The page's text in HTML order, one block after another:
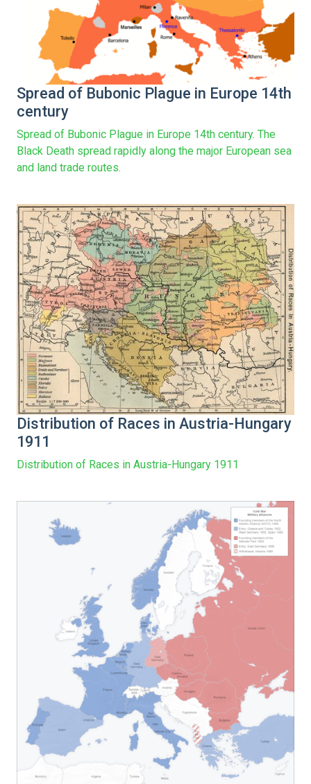
Spread of Bubonic Plague in Europe 14th
century
Spread of Bubonic Plague in Europe 14th century. The
Black Death spread rapidly along the major European sea
and land trade routes.
Distribution of Races in Austria-Hungary
1911
Distribution of Races in Austria-Hungary 1911